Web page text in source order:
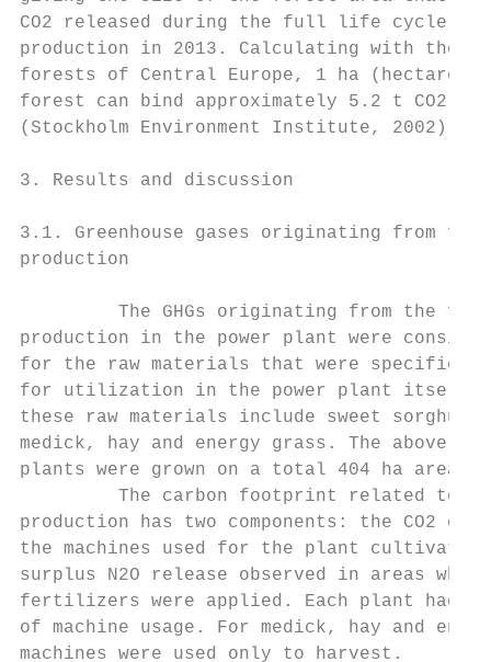
CO2 released during the full life cycle
production in 2013. Calculating with
forests of Central Europe, 1 ha
forest can bind approximately 5.2 t
(Stockholm Environment Institute,
3. Results and discussion
3.1. Greenhouse gases originating from
production
The GHGs originating from the
production in the power plant were
for the raw materials that were
for utilization in the power plant itself.
these raw materials include sweet
medick, hay and energy grass. The
plants were grown on a total 404 ha
The carbon footprint related to
production has two components: the
the machines used for the plant
surplus N2O release observed in areas
fertilizers were applied. Each plant had
of machine usage. For medick, hay and
machines were used only to